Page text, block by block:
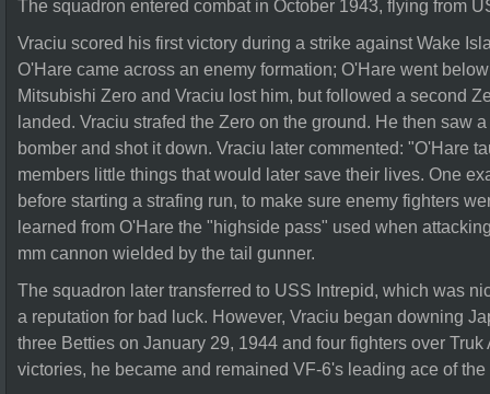
The squadron entered combat in October 1943, flying from
Vraciu scored his first victory during a strike against Wake
O'Hare came across an enemy formation; O'Hare went
Mitsubishi Zero and Vraciu lost him, but followed a second
landed. Vraciu strafed the Zero on the ground. He then saw
bomber and shot it down. Vraciu later commented: "O'Hare
members little things that would later save their lives. One
before starting a strafing run, to make sure enemy fighters
learned from O'Hare the "highside pass" used when
mm cannon wielded by the tail gunner.
The squadron later transferred to USS Intrepid, which was
a reputation for bad luck. However, Vraciu began downing
three Betties on January 29, 1944 and four fighters over
victories, he became and remained VF-6's leading ace of the